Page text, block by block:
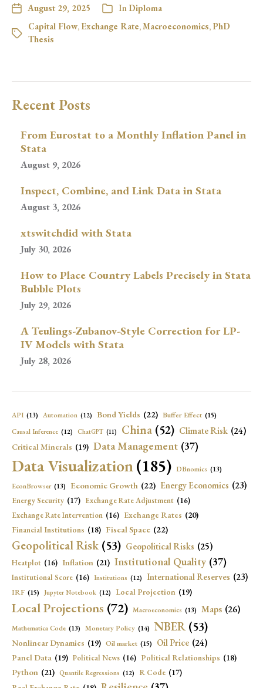
August 29, 2025 In Diploma
Capital Flow, Exchange Rate,Macroeconomics,PhD
Thesis
Recent Posts
From Eurostat to a Monthly Inflation Panel in
Stata
August 9, 2026
Inspect, Combine, and Link Data in Stata
August 3, 2026
xtswitchdid with Stata
July 30, 2026
How to Place Country Labels Precisely in Stata
Bubble Plots
July 29, 2026
A Teulings-Zubanov-Style Correction for LP-
IV Models with Stata
July 28, 2026
API (13) Automation (12) Bond Yields (22) Buffer Effect (15)
Causal Inference (12) ChatGPT (11) China (52) Climate Risk (24)
Critical Minerals (19) Data Management (37)
Data Visualization(185) DBnomics (13)
EconBrowser (13) Economic Growth (22) Energy Economics (23)
Energy Security (17) Exchange Rate Adjustment (16)
Exchange Rate Intervention (16) Exchange Rates (20)
Financial Institutions (18) Fiscal Space (22)
Geopolitical Risk (53) Geopolitical Risks (25)
Heatplot (16) Inflation (21) Institutional Quality (37)
Institutional Score (16) Institutions (12) International Reserves (23)
IRF (15) Jupyter Notebook (12) Local Projection (19)
Local Projections (72) Macroeconomics (13) Maps (26)
Mathematica Code (13) Monetary Policy (14) NBER (53)
Nonlinear Dynamics (19) Oil market (15) Oil Price (24)
Panel Data (19) Political News (16) Political Relationships (18)
Python (21) Quantile Regressions (12) R Code (17)